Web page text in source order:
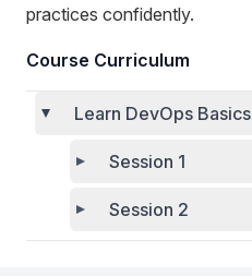
practices confidently.
Course Curriculum
Learn DevOps Basics
Session 1
Session 2